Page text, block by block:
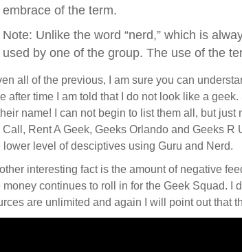
embrace of the term.
Note: Unlike the word “nerd,” which is
used by one of the group. The use of the
all of the previous, I am sure you can
after time I am told that I do not look like a
name! I can not begin to list them all, but
Call, Rent A Geek, Geeks Orlando and Geeks
lower level of desciptives using Guru and Nerd.
interesting fact is the amount of negative
money continues to roll in for the Geek Squad. I
are unlimited and again I will point out that